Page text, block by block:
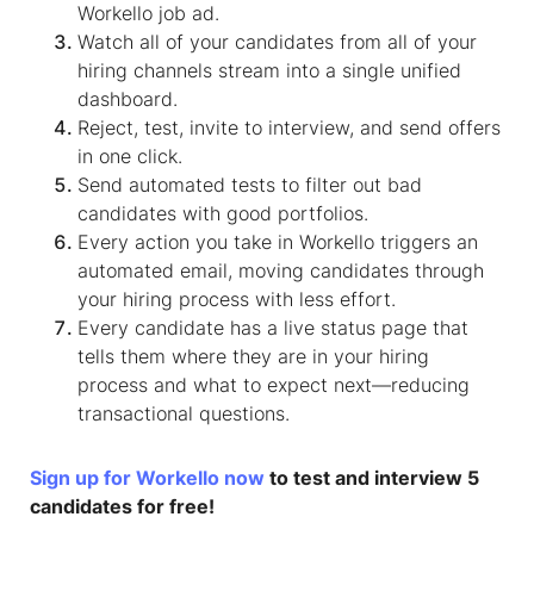
Workello job ad.
Watch all of your candidates from all of your
hiring channels stream into a single unified
dashboard.
Reject, test, invite to interview, and send offers
in one click.
Send automated tests to filter out bad
candidates with good portfolios.
Every action you take in Workello triggers an
automated email, moving candidates through
your hiring process with less effort.
Every candidate has a live status page that
tells them where they are in your hiring
process and what to expect next—reducing
transactional questions.
Sign up for Workello now to test and interview 5
candidates for free!